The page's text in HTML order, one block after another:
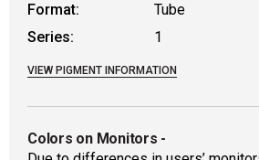
Format:
Tube
Series:
1
VIEW PIGMENT INFORMATION
Colors on Monitors -